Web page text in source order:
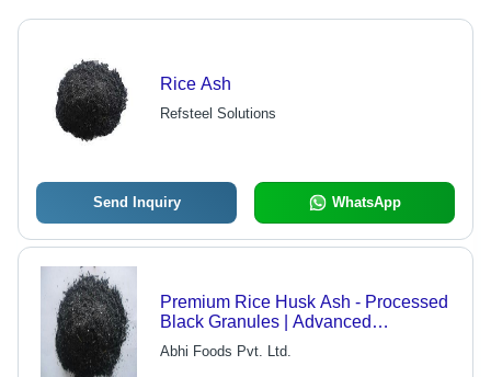
Rice Ash
Refsteel Solutions
Send Inquiry WhatsApp
Premium Rice Husk Ash - Processed
Black Granules | Advanced
Technique, High Quality, Eco-Friendly
Abhi Foods Pvt. Ltd.